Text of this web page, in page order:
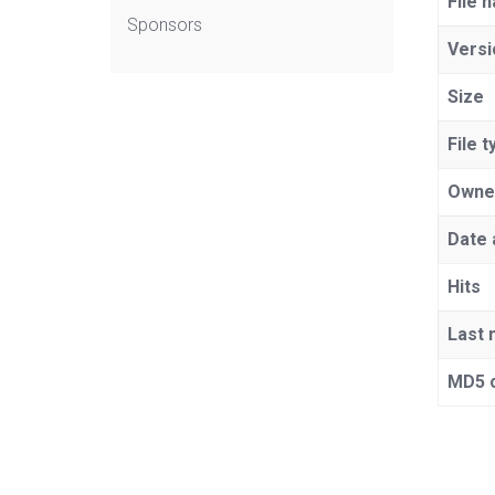
Size
File
Date
Hits
Last
MD5
Sponsors